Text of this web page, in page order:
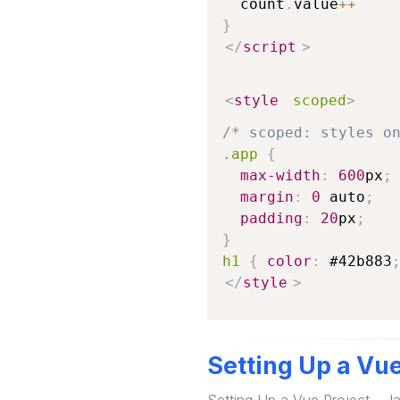
  count
. value++
}
</script >
<style scoped>
/* scoped: styles
.app
{
max-width : 600px ;
margin : 0 auto ;
padding : 20px ;
}
h1
{ color : #42b883 ;
</style >
Setting Up a